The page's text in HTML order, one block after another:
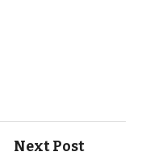
Next Post